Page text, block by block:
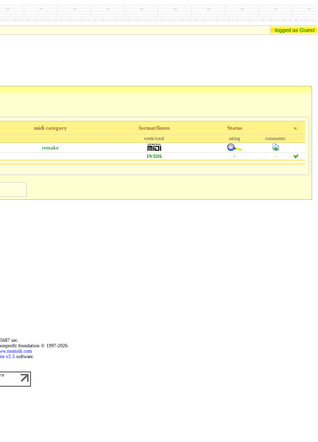
logged as Guest
midi category format/listen Status v.
week/total rating comments
remake
19/1116 - -
sec.
foundation © 1997-2026.
v2.5software.